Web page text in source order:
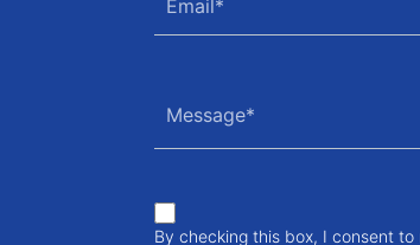
By checking this box, I consent